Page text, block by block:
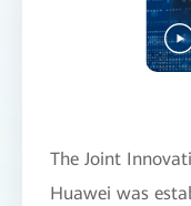
The Joint
Huawei was